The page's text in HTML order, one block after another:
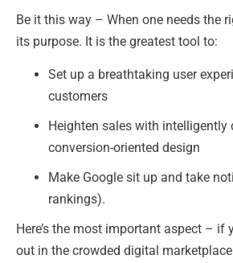
Be it this way – When one needs the
its purpose. It is the greatest tool to:
Set up a breathtaking user
customers
Heighten sales with intelligently
conversion-oriented design
Make Google sit up and take
rankings).
Here’s the most important aspect – if
out in the crowded digital